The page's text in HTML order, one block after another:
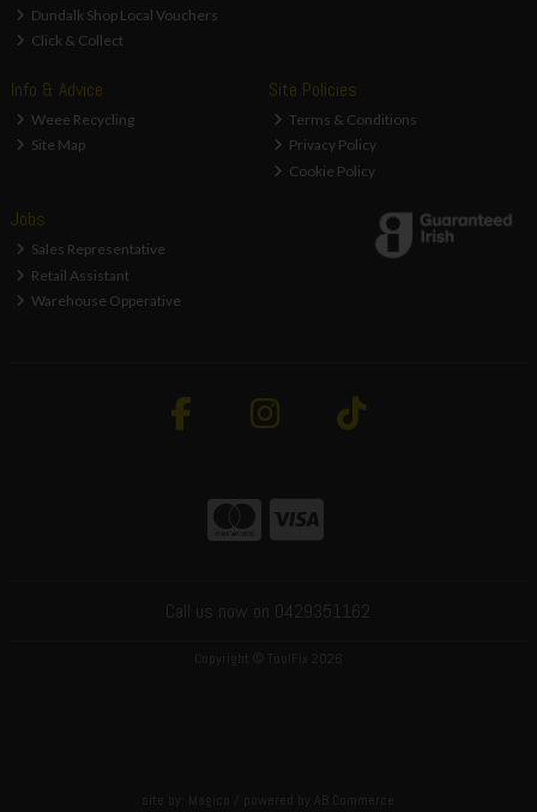
Dundalk Shop Local Vouchers
Click & Collect
Info & Advice
Weee Recycling
Site Map
Site Policies
Terms & Conditions
Privacy Policy
Cookie Policy
Jobs
Sales Representative
Retail Assistant
Warehouse Opperative
Call us now on 0429351162
Copyright © ToolFix 2026
site by: / powered by AB Commerce